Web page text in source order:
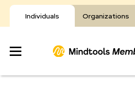
Individuals Organizations
Skip
to
content
Develop